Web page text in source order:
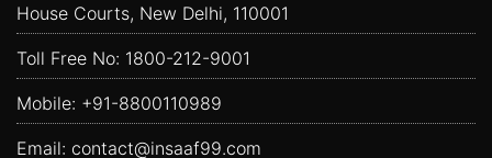
House Courts, New Delhi, 110001
Toll Free No: 1800-212-9001
Mobile: +91-8800110989
Email: contact@insaaf99.com